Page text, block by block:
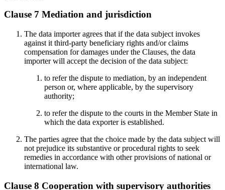
Clause 7 Mediation and jurisdiction
The data importer agrees that if the data subject invokes
against it third-party beneficiary rights and/or claims
compensation for damages under the Clauses, the data
importer will accept the decision of the data subject:
to refer the dispute to mediation, by an independent
person or, where applicable, by the supervisory
authority;
to refer the dispute to the courts in the Member State in
which the data exporter is established.
The parties agree that the choice made by the data subject will
not prejudice its substantive or procedural rights to seek
remedies in accordance with other provisions of national or
international law.
Clause 8 Cooperation with supervisory authorities